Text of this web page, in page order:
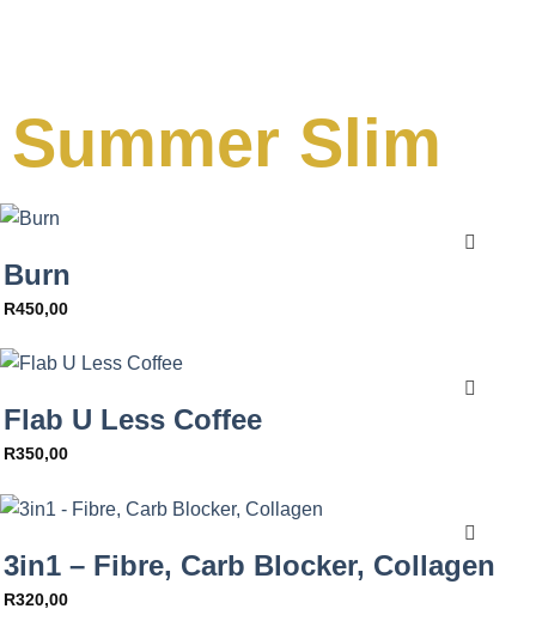
Summer Slim
Burn
R450,00
Flab U Less Coffee
R350,00
3in1 – Fibre, Carb Blocker, Collagen
R320,00